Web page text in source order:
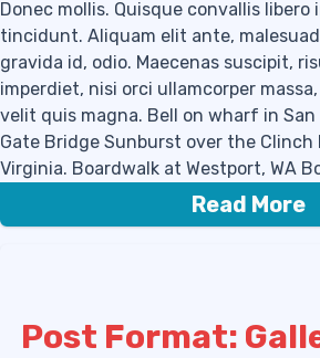
Donec mollis. Quisque convallis libero
tincidunt. Aliquam elit ante,
gravida id, odio. Maecenas suscipit,
imperdiet, nisi orci ullamcorper
velit quis magna. Bell on wharf in San
Gate Bridge Sunburst over the Clinch
Virginia. Boardwalk at Westport, WA
Read More
Post Format: